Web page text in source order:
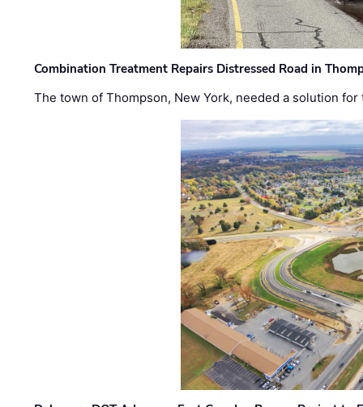
Combination Treatment Repairs Distressed Road in
The town of Thompson, New York, needed a solution